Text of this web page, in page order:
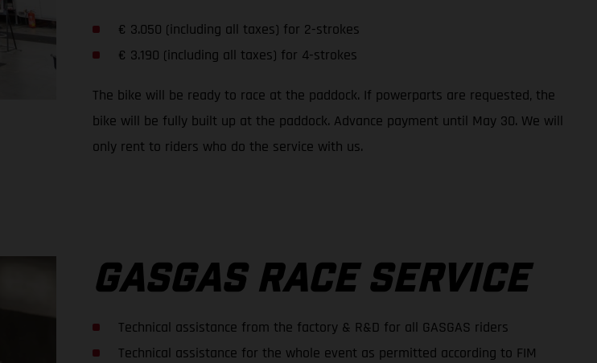
€ 3.050 (including all taxes) for 2-strokes
€ 3.190 (including all taxes) for 4-strokes
The bike will be ready to race at the paddock. If powerparts are requested, the
bike will be fully built up at the paddock. Advance payment until May 30. We will
only rent to riders who do the service with us.
GASGAS RACE SERVICE
Technical assistance from the factory & R&D for all GASGAS riders
Technical assistance for the whole event as permitted according to FIM